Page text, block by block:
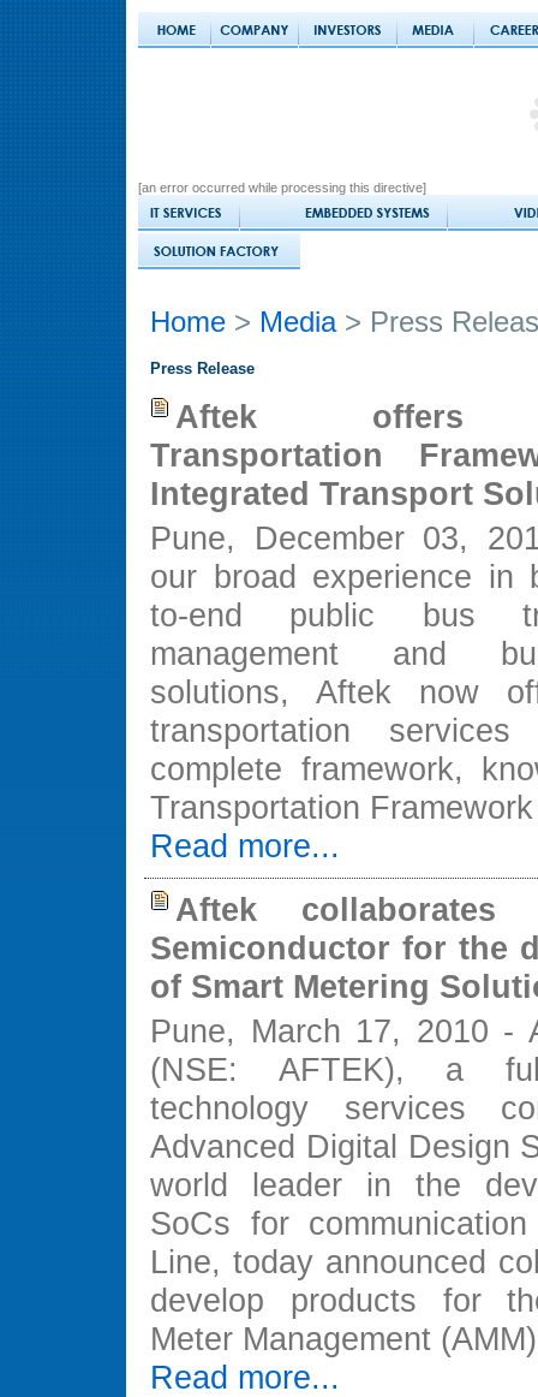
[an error occurred while processing this directive]
Home > Media > Press
Press Release
Aftek offers
Transportation
Integrated Transport
Pune, December 03,
our broad experience in
to-end public bus
management and
solutions, Aftek now
transportation
complete framework,
Transportation
Read more...
Aftek
Semiconductor for the
of Smart Metering
Pune, March 17, 2010 -
(NSE: AFTEK), a
technology services
Advanced Digital Design
world leader in the
SoCs for
Line, today announced
develop products for
Meter Management
Read more...